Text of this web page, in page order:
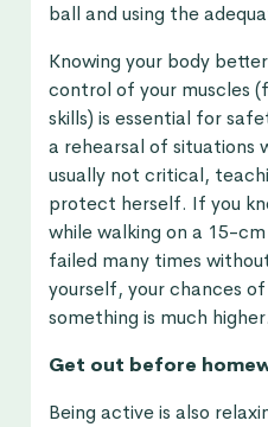
ball and using the
Knowing your body
control of your muscles
skills) is essential for
a rehearsal of situations
usually not critical,
protect herself. If you
while walking on a 15-
failed many times
yourself, your chances
something is much higher.
Get out before
Being active is also